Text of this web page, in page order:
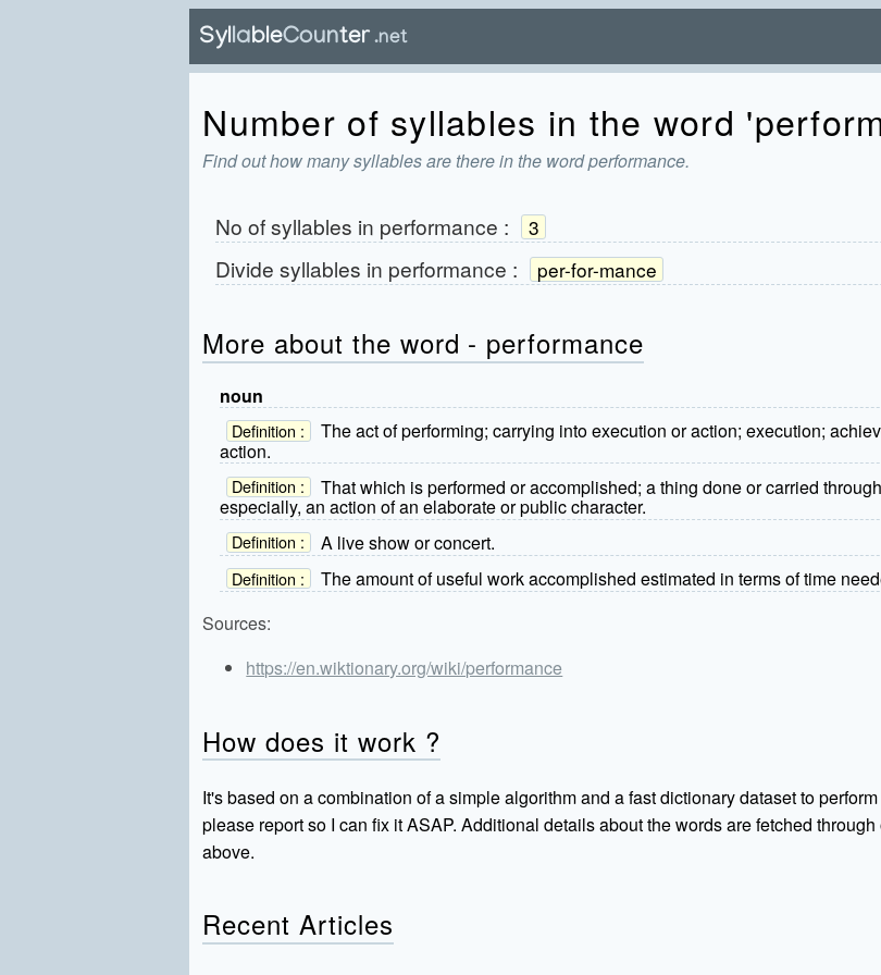
Number of syllables in the word
Find out how many syllables are there in the word performance.
No of syllables in performance : 3
Divide syllables in performance : per-for-mance
More about the word - performance
noun
Definition :
The act of performing; carrying into execution or action; execution;
action.
Definition :
That which is performed or accomplished; a thing done or carried
especially, an action of an elaborate or public character.
Definition : A live show or concert.
Definition :
The amount of useful work accomplished estimated in terms of time
Sources:
https://en.wiktionary.org/wiki/performance
How does it work ?
It's based on a combination of a simple algorithm and a fast dictionary dataset to
please report so I can fix it ASAP. Additional details about the words are fetched
above.
Recent Articles